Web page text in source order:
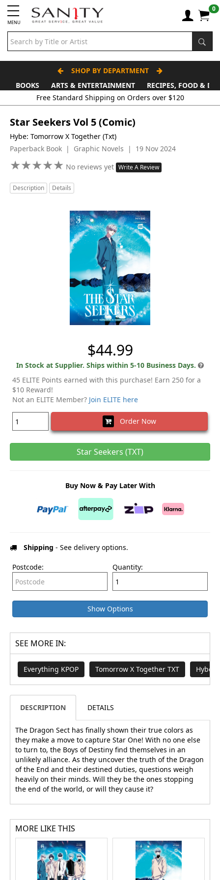
MENU
0
SHOP BY DEPARTMENT
BOOKS
ARTS & ENTERTAINMENT
RECIPES, FOOD &
Free Standard Shipping on Orders over $120
Star Seekers Vol 5 (Comic)
Hybe: Tomorrow X Together (Txt)
Paperback Book | Graphic Novels | 19 Nov 2024
★★★★★
★★★★★ No reviews yet Write A Review
Description Details
$44.99
In Stock at Supplier. Ships within 5-10 Business Days.
45 ELITE Points earned with this purchase! Earn 250 for a
$10 Reward!
Not an ELITE Member? Join ELITE here
Order Now
Star Seekers (TXT)
Buy Now & Pay Later With
Shipping - See delivery options.
Postcode: Quantity:
Show Options
SEE MORE IN:
Everything KPOP Tomorrow X Together TXT Hybe
DESCRIPTION DETAILS
The Dragon Sect has finally shown their true colors as
they make a move to capture Star One! With no one else
to turn to, the Boys of Destiny find themselves in an
unlikely alliance. As they uncover the truth of the Dragon
of the End and their destined duties, questions weigh
heavily on their minds. Will they be the ones stopping
the end of the world, or will they cause it?
MORE LIKE THIS